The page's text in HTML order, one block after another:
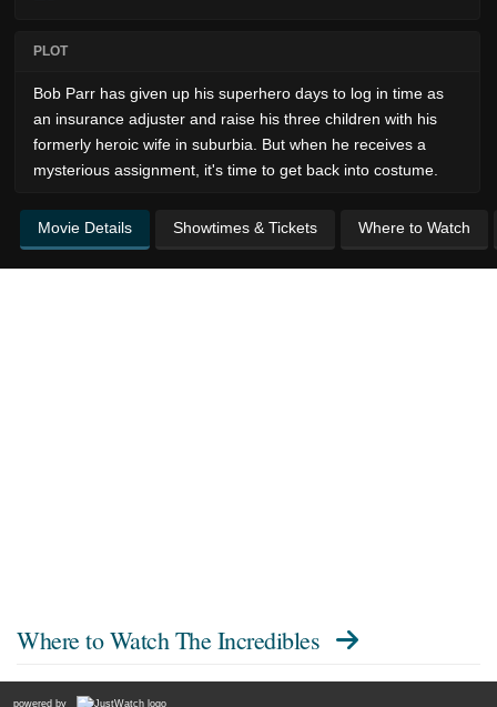
PLOT
Bob Parr has given up his superhero days to log in time as
an insurance adjuster and raise his three children with his
formerly heroic wife in suburbia. But when he receives a
mysterious assignment, it's time to get back into costume.
Movie Details Showtimes & Tickets Where to Watch
Where to Watch The Incredibles
powered by